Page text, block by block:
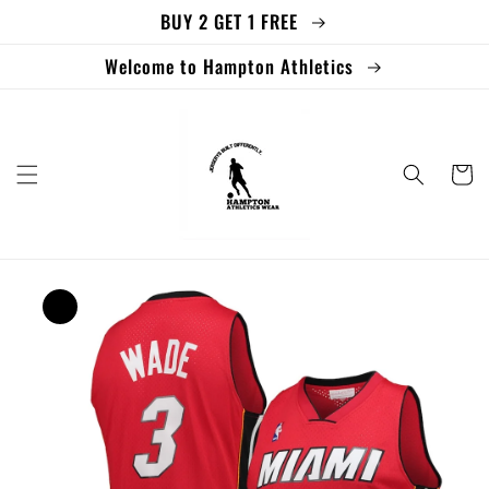
BUY 2 GET 1 FREE
Welcome to Hampton Athletics
Cart
Skip to
product
information